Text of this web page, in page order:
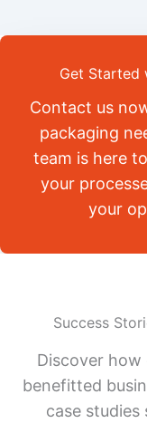
Get Started
Contact us
packaging
team is here
your
your
Success
Discover how
benefitted
case